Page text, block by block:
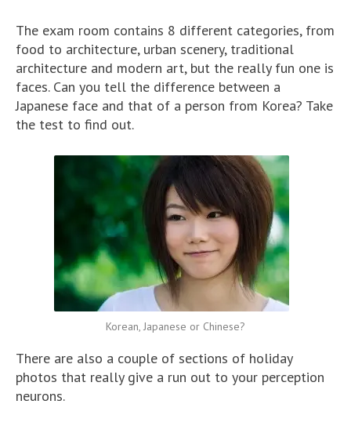
The exam room contains 8 different categories, from
food to architecture, urban scenery, traditional
architecture and modern art, but the really fun one is
faces. Can you tell the difference between a
Japanese face and that of a person from Korea? Take
the test to find out.
Korean, Japanese or Chinese?
There are also a couple of sections of holiday
photos that really give a run out to your perception
neurons.